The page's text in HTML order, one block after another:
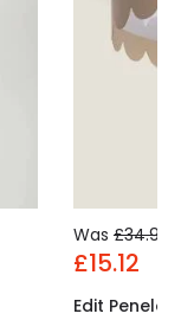
Was £34.99
£15.12
Edit